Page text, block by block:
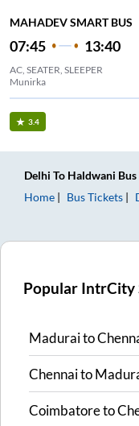
MAHADEV SMART BUS
07:45 13:40
AC, SEATER, SLEEPER
Munirka
3.4
Delhi To Haldwani
Home
Bus Tickets
Popular IntrCity
Maduraito
Chennaito
Coimbatoreto